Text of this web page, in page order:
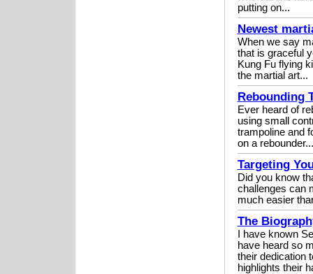
putting on...
Newest
When we say
that is graceful
Kung Fu flying
the martial art...
Rebounding
Ever heard of
using small
trampoline and
on a
Targeting
Did you know
challenges can
much easier
The
I have known
have heard so
their dedication
highlights their